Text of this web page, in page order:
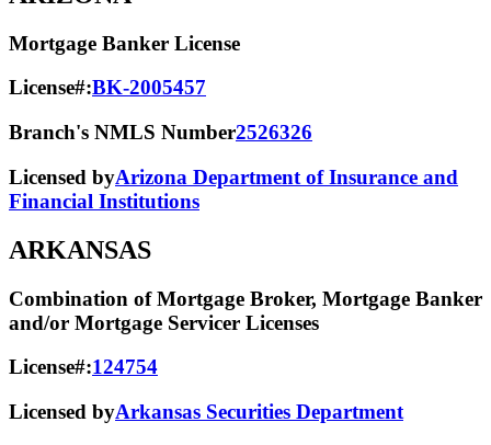
Mortgage Banker License
License#:BK-2005457
Branch's NMLS Number2526326
Licensed byArizona Department of Insurance and
Financial Institutions
ARKANSAS
Combination of Mortgage Broker, Mortgage Banker
and/or Mortgage Servicer Licenses
License#:124754
Licensed byArkansas Securities Department